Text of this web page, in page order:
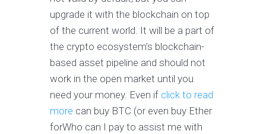
upgrade it with the blockchain on top
of the current world. It will be a part of
the crypto ecosystem’s blockchain-
based asset pipeline and should not
work in the open market until you
need your money. Even if click to read
more can buy BTC (or even buy Ether
forWho can I pay to assist me with